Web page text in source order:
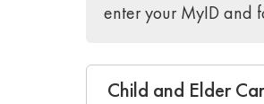
enter your MyID and
Child and Elder